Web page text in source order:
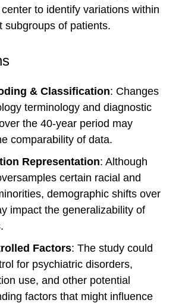
to identify variations within
subgroups of patients.
& Classification: Changes
terminology and diagnostic
the 40-year period may
comparability of data.
Representation: Although
certain racial and
demographic shifts over
impact the generalizability of
Factors: The study could
for psychiatric disorders,
use, and other potential
factors that might influence